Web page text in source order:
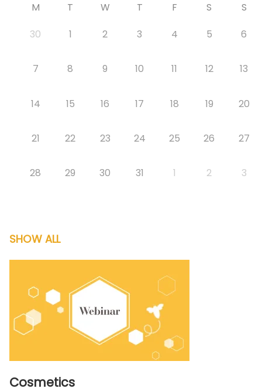
M T W T F S
S
30
1 2 3 4 5 6
7 8 9 10 11 12 13
14 15 16 17 18 19 20
21 22 23 24 25 26 27
28 29 30 31 1 2 3
SHOW ALL
Cosmetics